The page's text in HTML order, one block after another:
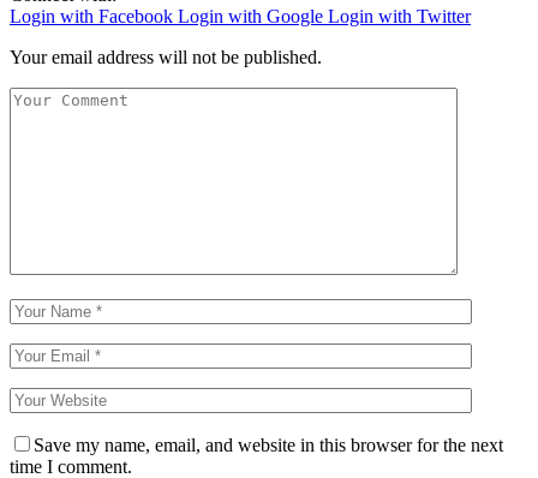
Login with Facebook Login with Google Login with Twitter
Your email address will not be published.
Save my name, email, and website in this browser for the next
time I comment.